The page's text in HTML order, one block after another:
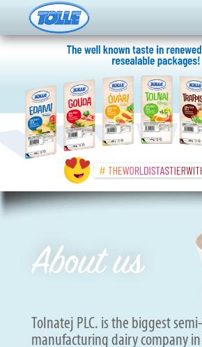
About us
Tolnatej PLC. is the biggest
manufacturing dairy company